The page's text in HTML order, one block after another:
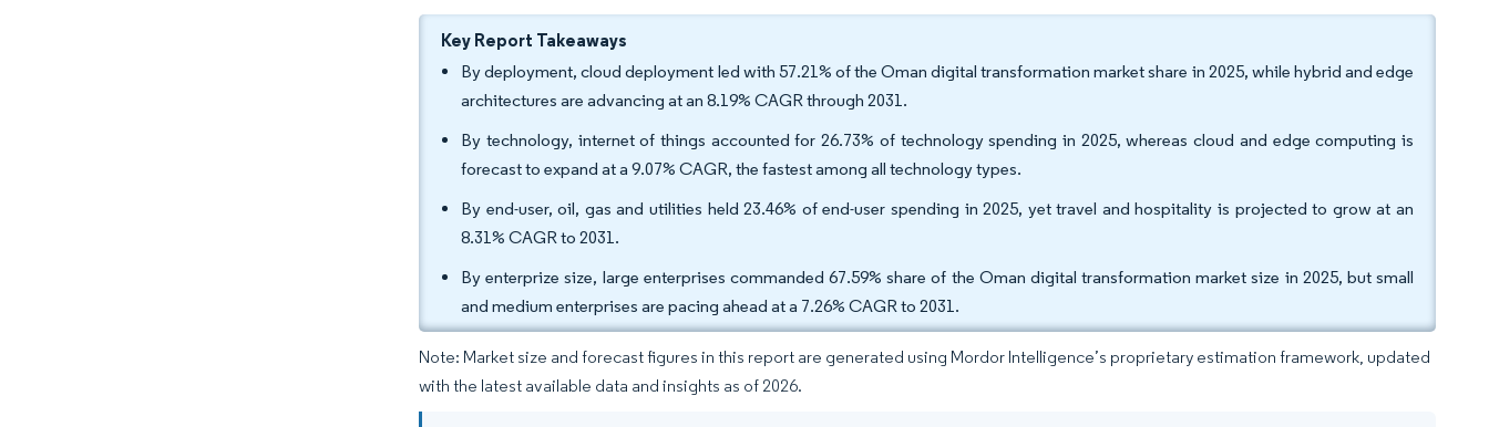
Key Report Takeaways
By deployment, cloud deployment led with 57.21% of the Oman digital transformation market share in 2025, while hybrid and edge
architectures are advancing at an 8.19% CAGR through 2031.
By technology, internet of things accounted for 26.73% of technology spending in 2025, whereas cloud and edge computing is
forecast to expand at a 9.07% CAGR, the fastest among all technology types.
By end-user, oil, gas and utilities held 23.46% of end-user spending in 2025, yet travel and hospitality is projected to grow at an
8.31% CAGR to 2031.
By enterprize size, large enterprises commanded 67.59% share of the Oman digital transformation market size in 2025, but small
and medium enterprises are pacing ahead at a 7.26% CAGR to 2031.
Note: Market size and forecast figures in this report are generated using Mordor Intelligence’s proprietary estimation framework, updated
with the latest available data and insights as of 2026.